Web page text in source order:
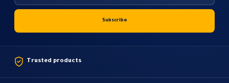
Trusted products